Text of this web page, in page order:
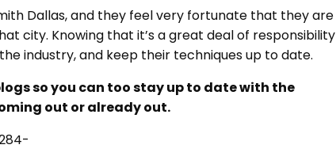
Dallas, and they feel very fortunate that they are
city. Knowing that it’s a great deal of responsibility
industry, and keep their techniques up to date.
so you can too stay up to date with the
out or already out.